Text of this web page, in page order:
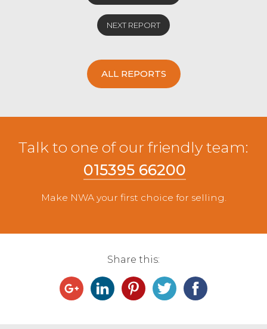
NEXT REPORT
ALL REPORTS
Talk to one of our friendly team:
015395 66200
Make NWA your first choice for selling.
Share this: